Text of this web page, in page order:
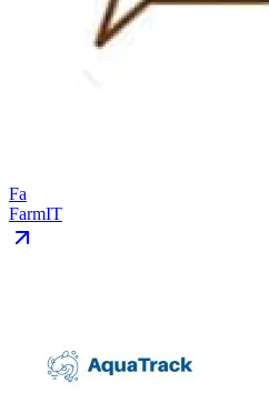
Fa
FarmIT